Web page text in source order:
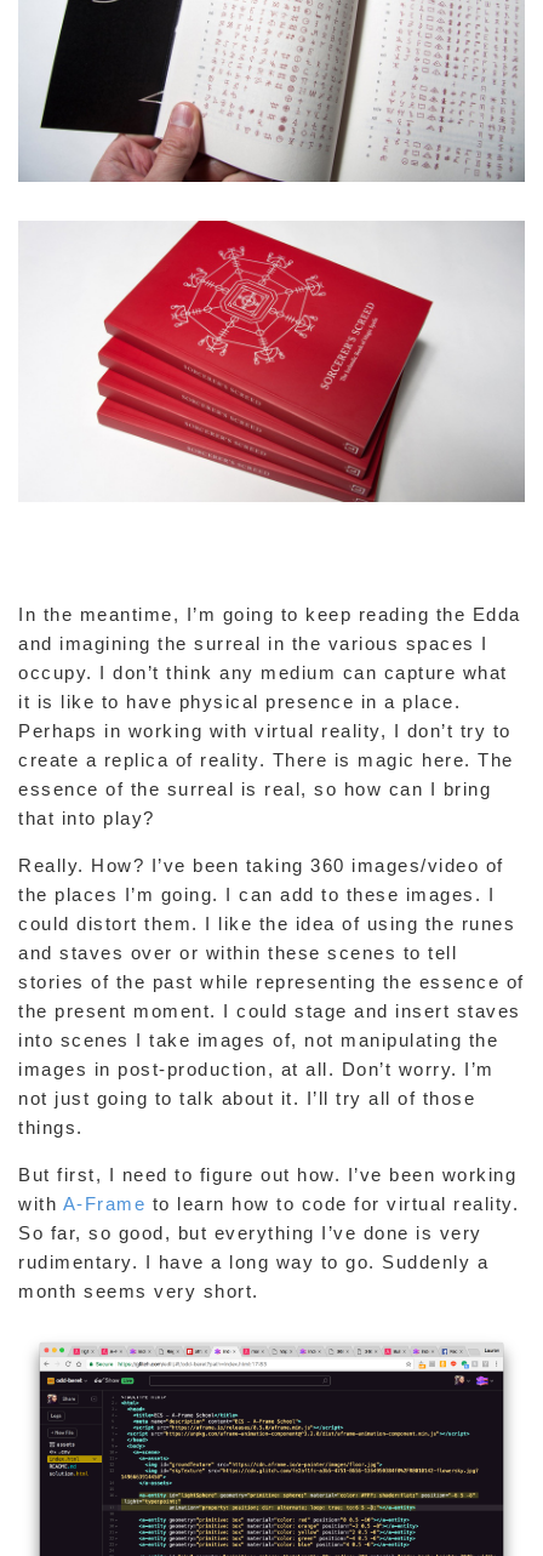
In the meantime, I’m going to keep reading the Edda
and imagining the surreal in the various spaces I
occupy. I don’t think any medium can capture what
it is like to have physical presence in a place.
Perhaps in working with virtual reality, I don’t try to
create a replica of reality. There is magic here. The
essence of the surreal is real, so how can I bring
that into play?
Really. How? I’ve been taking 360 images/video of
the places I’m going. I can add to these images. I
could distort them. I like the idea of using the runes
and staves over or within these scenes to tell
stories of the past while representing the essence of
the present moment. I could stage and insert staves
into scenes I take images of, not manipulating the
images in post-production, at all. Don’t worry. I’m
not just going to talk about it. I’ll try all of those
things.
But first, I need to figure out how. I’ve been working
with A-Frame to learn how to code for virtual reality.
So far, so good, but everything I’ve done is very
rudimentary. I have a long way to go. Suddenly a
month seems very short.